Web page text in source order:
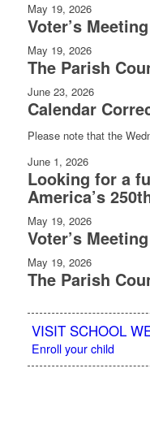
May 19, 2026
Voter’s Meeting
May 19, 2026
The Parish
June 23, 2026
Calendar
Please note that the
June 1, 2026
Looking for a
America’s
May 19, 2026
Voter’s Meeting
May 19, 2026
The Parish
VISIT SCHOOL
Enroll your child